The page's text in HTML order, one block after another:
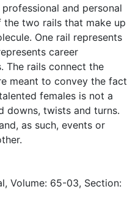
and personal
two rails that make up
One rail represents
career
The rails connect the
meant to convey the fact
females is not a
downs, twists and turns.
as such, events or
Volume: 65-03, Section: